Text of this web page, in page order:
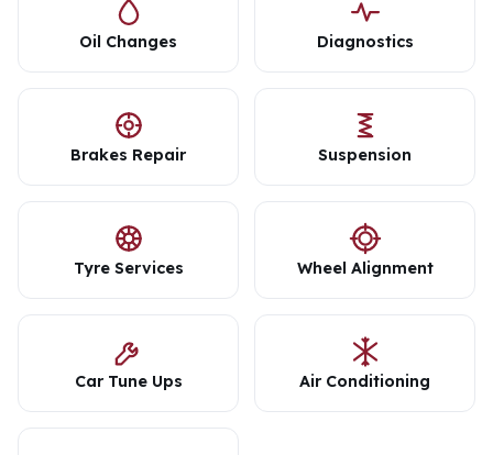
Oil Changes Diagnostics
Brakes Repair Suspension
Tyre Services Wheel Alignment
Car Tune Ups Air Conditioning